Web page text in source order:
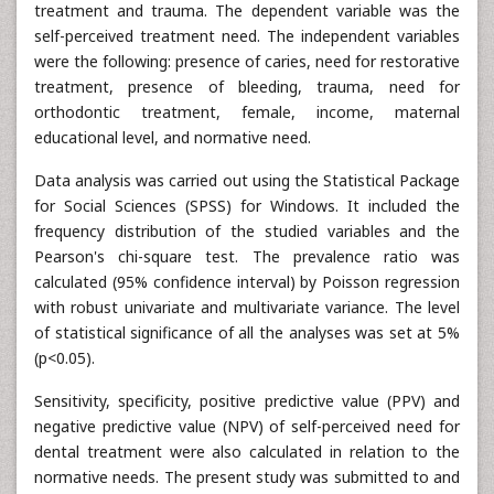
treatment and trauma. The dependent variable was the
self-perceived treatment need. The independent variables
were the following: presence of caries, need for restorative
treatment, presence of bleeding, trauma, need for
orthodontic treatment, female, income, maternal
educational level, and normative need.
Data analysis was carried out using the Statistical Package
for Social Sciences (SPSS) for Windows. It included the
frequency distribution of the studied variables and the
Pearson's chi-square test. The prevalence ratio was
calculated (95% confidence interval) by Poisson regression
with robust univariate and multivariate variance. The level
of statistical significance of all the analyses was set at 5%
(p<0.05).
Sensitivity, specificity, positive predictive value (PPV) and
negative predictive value (NPV) of self-perceived need for
dental treatment were also calculated in relation to the
normative needs. The present study was submitted to and